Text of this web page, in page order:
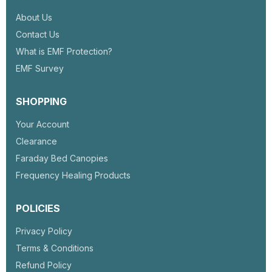
About Us
Contact Us
What is EMF Protection?
EMF Survey
SHOPPING
Your Account
Clearance
Faraday Bed Canopies
Frequency Healing Products
POLICIES
Privacy Policy
Terms & Conditions
Refund Policy